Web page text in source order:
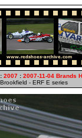
: 2007 : 2007-11-04 Brands
- ERF E series